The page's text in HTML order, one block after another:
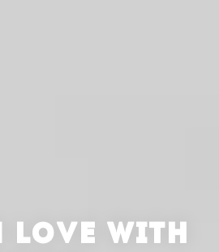
LOVE WITH